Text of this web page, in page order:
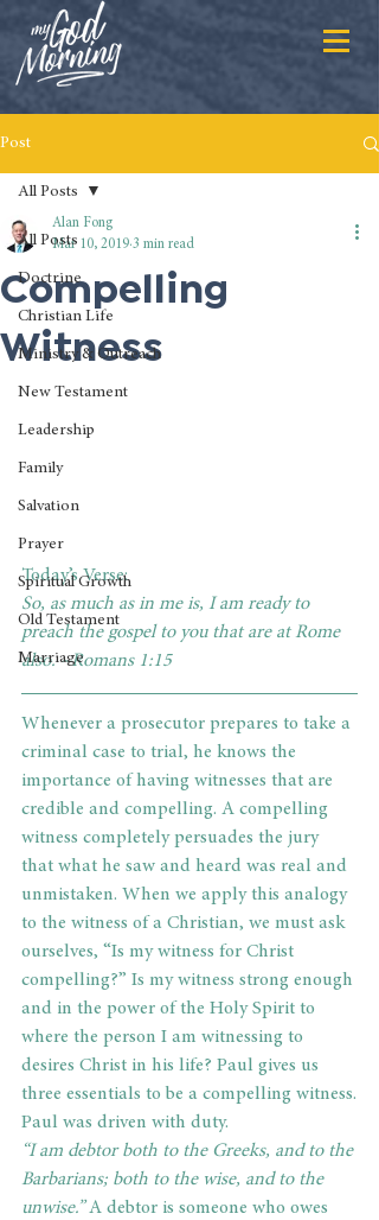
Post
All Posts
Doctrine
Christian Life
Ministry & Outreach
New Testament
Leadership
Family
Salvation
Prayer
Spiritual Growth
Old Testament
Marriage
All Posts
Compelling
Witness
Alan Fong
Mar 10, 2019 3 min read
Today’s Verse:
So, as much as in me is, I am ready to
preach the gospel to you that are at Rome
also. ~Romans 1:15
Whenever a prosecutor prepares to take a
criminal case to trial, he knows the
importance of having witnesses that are
credible and compelling. A compelling
witness completely persuades the jury
that what he saw and heard was real and
unmistaken. When we apply this analogy
to the witness of a Christian, we must ask
ourselves, “Is my witness for Christ
compelling?” Is my witness strong enough
and in the power of the Holy Spirit to
where the person I am witnessing to
desires Christ in his life? Paul gives us
three essentials to be a compelling witness.
Paul was driven with duty.
“I am debtor both to the Greeks, and to the
Barbarians; both to the wise, and to the
unwise.” A debtor is someone who owes